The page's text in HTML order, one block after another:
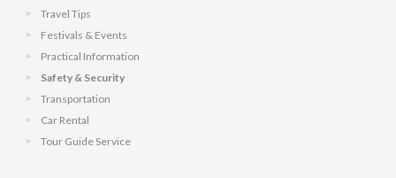
Travel Tips
Festivals & Events
Practical Information
Safety & Security
Transportation
Car Rental
Tour Guide Service